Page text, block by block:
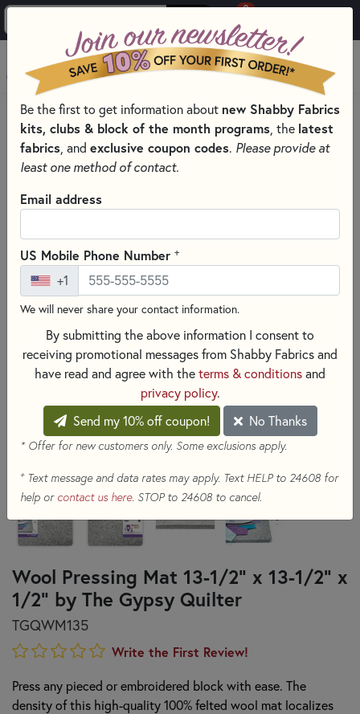
0
MENU
HOME
SEWING & QUILTING NOTIONS
PRESSING AND IRONING TOOLS FOR QUILTING
Wool Pressing Mat 13-1/2" x 13-1/2" x
1/2" by The Gypsy Quilter
TGQWM135
Write the First Review!
Press any pieced or embroidered block with ease. The
density of this high-quality 100% felted wool mat localizes
Be the first to get information about new Shabby Fabrics
kits, clubs & block of the month programs , the latest
fabrics , and exclusive coupon codes. Please provide at
least one method of contact.
Email address
US Mobile Phone Number +
+1
We will never share your contact information.
By submitting the above information I consent to
receiving promotional messages from Shabby Fabrics and
have read and agree with theterms & conditionsand
privacy policy.
Send my 10% off coupon!
No Thanks
* Offer for new customers only. Some exclusions apply.
+Text message and data rates may apply. Text HELP to 24608 for
help or contact us here. STOP to 24608 to cancel.